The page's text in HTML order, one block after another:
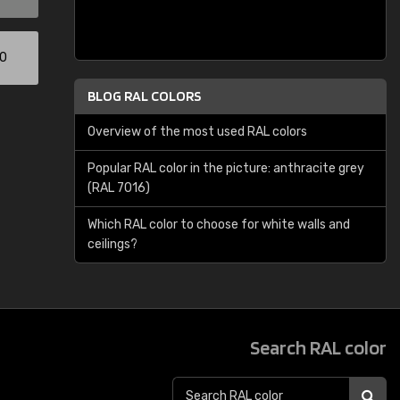
BLOG RAL COLORS
Overview of the most used RAL colors
Popular RAL color in the picture: anthracite grey
(RAL 7016)
Which RAL color to choose for white walls and
ceilings?
Search RAL color